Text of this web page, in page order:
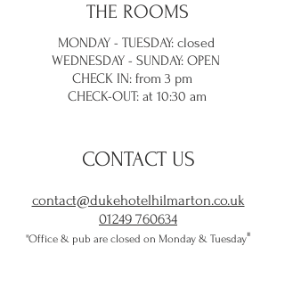
THE ROOMS
MONDAY - TUESDAY: closed
WEDNESDAY - SUNDAY: OPEN
CHECK IN: from 3 pm
CHECK-OUT: at 10:30 am
CONTACT US
contact@dukehotelhilmarton.co.uk
01249 760634
"Office & pub are closed on Monday & Tuesday​"